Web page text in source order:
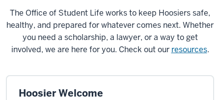
The Office of Student Life works to keep Hoosiers safe,
healthy, and prepared for whatever comes next. Whether
you need a scholarship, a lawyer, or a way to get
involved, we are here for you. Check out our resources.
Hoosier Welcome